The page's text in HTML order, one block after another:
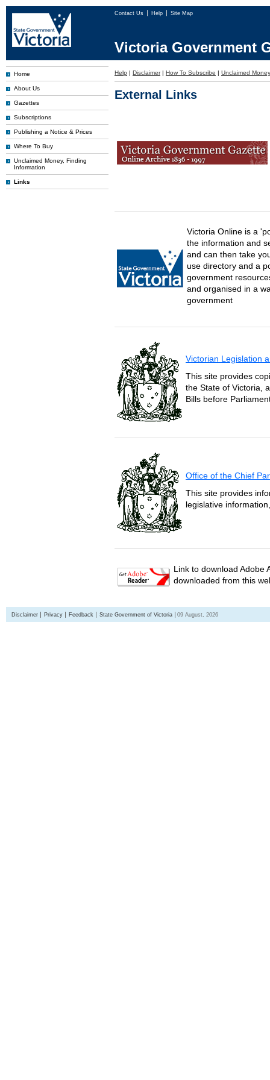
Contact Us Help Site Map
Victoria Government
Home
About Us
Gazettes
Subscriptions
Publishing a Notice & Prices
Where To Buy
Unclaimed Money, Finding
Information
Links
Help | Disclaimer | How To Subscribe | Unclaimed
External Links
Victoria Online is a
the information and
and can then take
use directory and a
government
and organised in a
government
Victorian Legislation
This site provides
the State of Victoria,
Bills before
Office of the Chief
This site provides
legislative
Link to download Adobe
downloaded from this
Disclaimer Privacy Feedback State Government of Victoria 09 August, 2026